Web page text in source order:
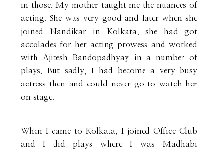
in those. My mother taught me the nuances of
acting. She was very good and later when she
joined Nandikar in Kolkata, she had got
accolades for her acting prowess and worked
with Ajitesh Bandopadhyay in a number of
plays. But sadly, I had become a very busy
actress then and could never go to watch her
on stage.
When I came to Kolkata, I joined Office Club
and I did plays where I was Madhabi